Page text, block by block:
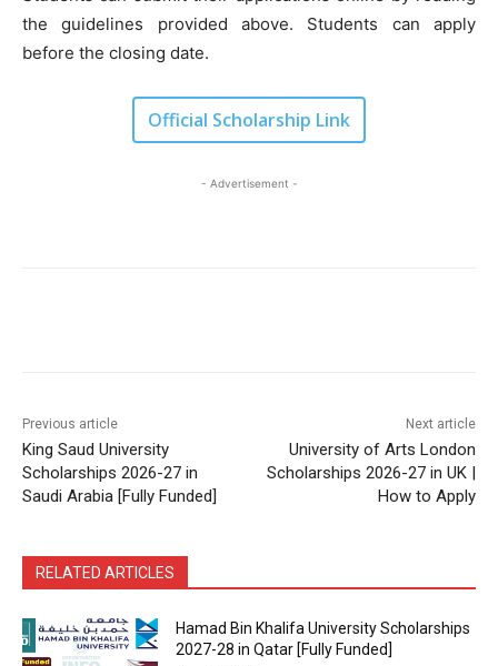
the guidelines provided above. Students can apply
before the closing date.
Official Scholarship Link
- Advertisement -
Previous article
King Saud University
Scholarships 2026-27 in
Saudi Arabia [Fully Funded]
Next article
University of Arts London
Scholarships 2026-27 in UK |
How to Apply
RELATED ARTICLES
Hamad Bin Khalifa University Scholarships
2027-28 in Qatar [Fully Funded]